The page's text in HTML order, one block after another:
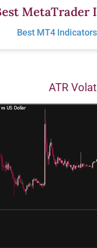
MetaTrader
Best MT4 Indicators
ATR